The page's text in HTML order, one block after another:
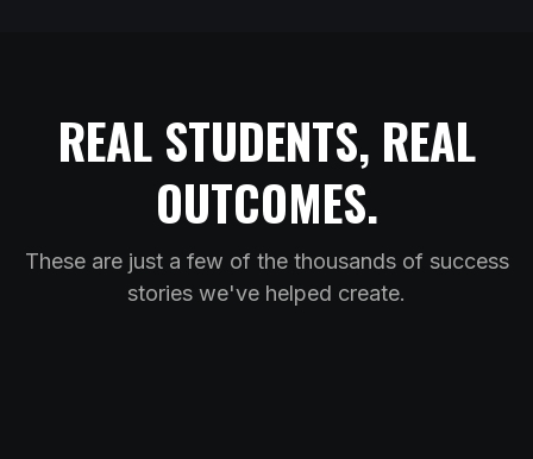
REAL STUDENTS, REAL
OUTCOMES.
These are just a few of the thousands of success
stories we've helped create.